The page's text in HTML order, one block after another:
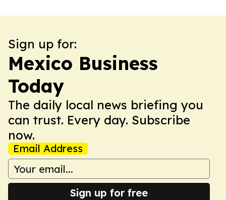
Sign up for:
Mexico Business
Today
The daily local news briefing you
can trust. Every day. Subscribe
now.
Email Address
Sign up for free